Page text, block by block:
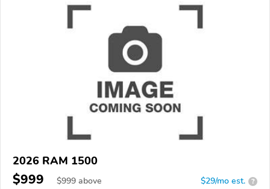
2026 RAM 1500
$999 $999 above $29/mo est. ?